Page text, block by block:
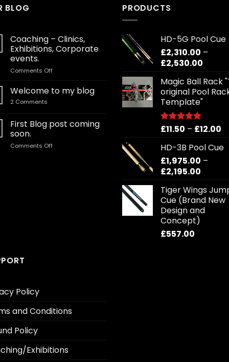
BLOG
Coaching – Clinics,
Exhibitions, Corporate
events.
Comments Offon
–
Clinics,
events.
Welcome to my blog
2 Comments
my
blog
First Blog post coming
soon.
Comments Offon
PRODUCTS
HD-5G Pool Cue
£2,310.00 –
£2,530.00
Magic Ball Rack
original Pool
Template"
Rated5.00
£11.50 – £12.00
HD-3B Pool Cue
£1,975.00 –
£2,195.00
Tiger Wings
Cue (Brand New
Design and
Concept)
£557.00
Policy
and Conditions
Policy
Exhibitions